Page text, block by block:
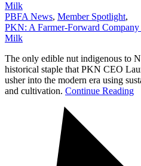
Milk
PBFA News, Member Spotlight,
PKN: A Farmer-Forward
Milk
The only edible nut indigenous to
historical staple that PKN CEO
usher into the modern era using
and cultivation. Continue Reading